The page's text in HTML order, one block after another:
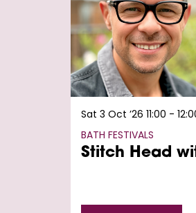
Stitch Head
BATH FESTIVALS
Sat 3 Oct ’26 11:00 -